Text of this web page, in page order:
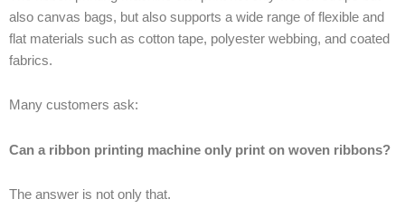
also canvas bags, but also supports a wide range of flexible and
flat materials such as cotton tape, polyester webbing, and coated
fabrics.
Many customers ask:
Can a ribbon printing machine only print on woven ribbons?
The answer is not only that.